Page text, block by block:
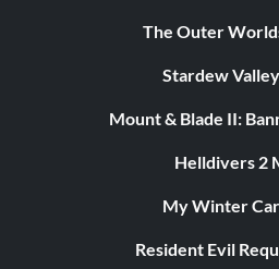
The Outer
Stardew
Mount & Blade II:
Helldivers 2
My Winter
Resident Evil